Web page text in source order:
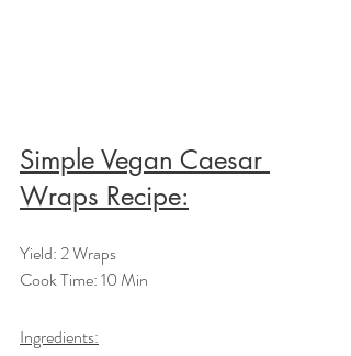
Simple Vegan Caesar
Wraps Recipe:
Yield: 2 Wraps
Cook Time: 10 Min
Ingredients: